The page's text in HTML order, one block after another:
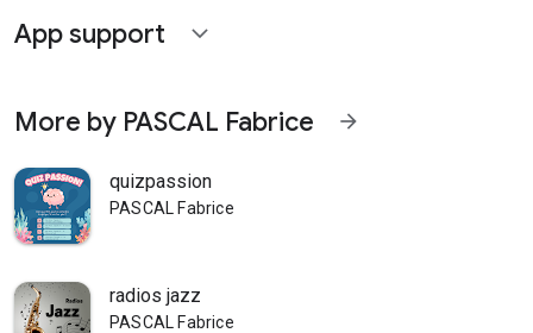
App support expand_more
More by PASCAL Fabrice arrow_forward
quizpassion
PASCAL Fabrice
radios jazz
PASCAL Fabrice